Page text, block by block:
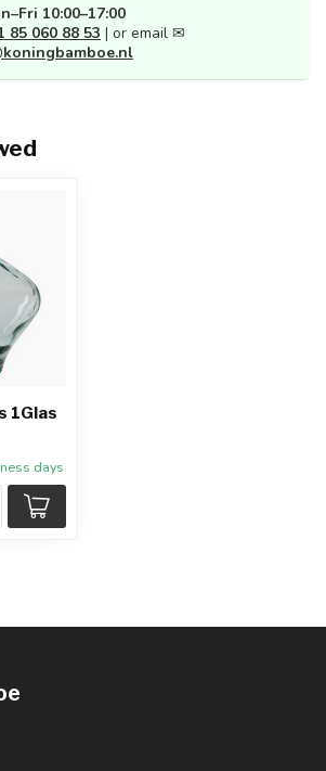
10:00–17:00
85 060 88 53 | or email ✉
1Glas
days